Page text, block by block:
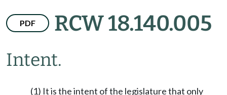
PDF RCW 18.140.005
Intent.
(1) It is the intent of the legislature that only